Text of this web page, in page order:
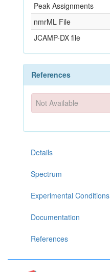
Peak Assignments
nmrML File
JCAMP-DX file
References
Not Available
Details
Spectrum
Experimental Conditions
Documentation
References